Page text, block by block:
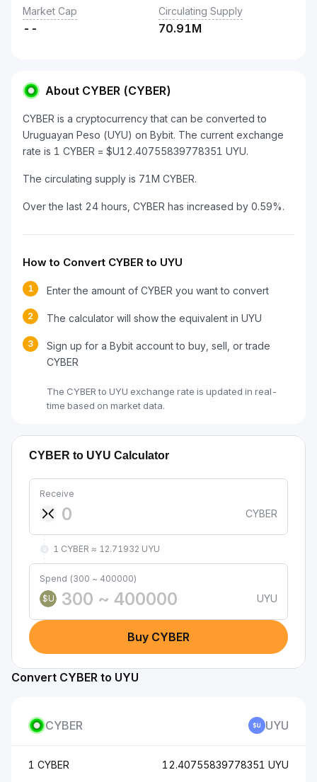
Market Cap
--
Circulating Supply
70.91M
About CYBER (CYBER)
CYBER is a cryptocurrency that can be converted to
Uruguayan Peso (UYU) on Bybit. The current exchange
rate is 1 CYBER = $U12.40755839778351 UYU.
The circulating supply is 71M CYBER.
Over the last 24 hours, CYBER has increased by 0.59%.
How to Convert CYBER to UYU
1 Enter the amount of CYBER you want to convert
2 The calculator will show the equivalent in UYU
3
Sign up for a Bybit account to buy, sell, or trade
CYBER
The CYBER to UYU exchange rate is updated in real-
time based on market data.
CYBER to UYU Calculator
Receive
CYBER
1 CYBER ≈ 12.71932 UYU
Spend (300 ~ 400000)
$U
UYU
Buy CYBER
Convert CYBER to UYU
CYBER UYU
1 CYBER 12.40755839778351 UYU